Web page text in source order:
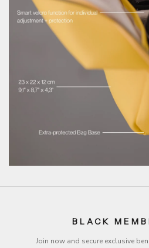
BLACK
Join now and secure exclusive